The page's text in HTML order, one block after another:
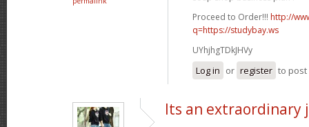
Proceed to Order!!! http://
q=https://studybay.ws
UYhjhgTDkJHVy
Log in or register to post
Its an extraordinary